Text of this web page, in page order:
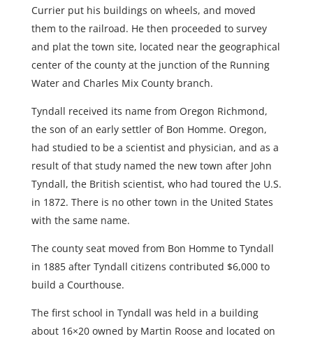
Currier put his buildings on wheels, and moved
them to the railroad. He then proceeded to survey
and plat the town site, located near the geographical
center of the county at the junction of the Running
Water and Charles Mix County branch.
Tyndall received its name from Oregon Richmond,
the son of an early settler of Bon Homme. Oregon,
had studied to be a scientist and physician, and as a
result of that study named the new town after John
Tyndall, the British scientist, who had toured the U.S.
in 1872. There is no other town in the United States
with the same name.
The county seat moved from Bon Homme to Tyndall
in 1885 after Tyndall citizens contributed $6,000 to
build a Courthouse.
The first school in Tyndall was held in a building
about 16×20 owned by Martin Roose and located on